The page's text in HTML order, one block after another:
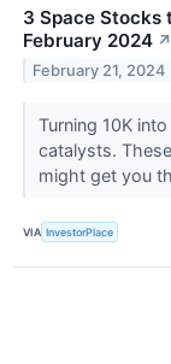
3 Space Stocks
February 2024 ↗
February 21, 2024
Turning 10K
catalysts.
might get you
VIA InvestorPlace